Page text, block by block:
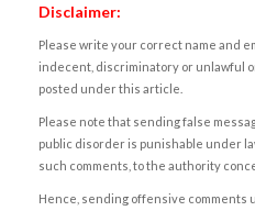
Disclaimer:
Please write your correct name and
indecent, discriminatory or unlawful
posted under this article.
Please note that sending false
public disorder is punishable under
such comments, to the authority
Hence, sending offensive comments